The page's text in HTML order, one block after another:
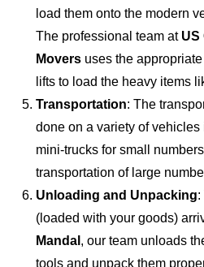
load them onto the modern
The professional team at US
Movers uses the
lifts to load the heavy items
Transportation: The
done on a variety of vehicles
mini-trucks for small
transportation of large
Unloading and Unpacking:
(loaded with your goods)
Mandal , our team unloads
tools and unpack them